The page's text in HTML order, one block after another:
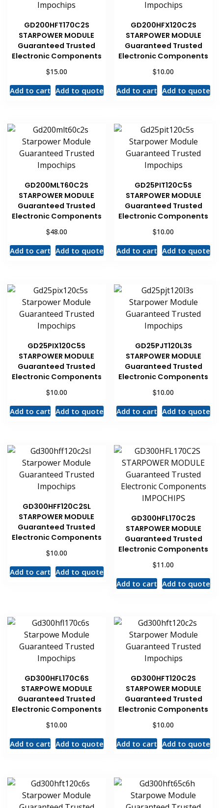
GD200HFT170C2S
STARPOWER MODULE
Guaranteed Trusted
Electronic Components
$15.00
Add to cart Add to quote
GD200HFX120C2S
STARPOWER MODULE
Guaranteed Trusted
Electronic Components
$10.00
Add to cart Add to quote
GD200MLT60C2S
STARPOWER MODULE
Guaranteed Trusted
Electronic Components
$48.00
Add to cart Add to quote
GD25PIT120C5S
STARPOWER MODULE
Guaranteed Trusted
Electronic Components
$10.00
Add to cart Add to quote
GD25PIX120C5S
STARPOWER MODULE
Guaranteed Trusted
Electronic Components
$10.00
Add to cart Add to quote
GD25PJT120L3S
STARPOWER MODULE
Guaranteed Trusted
Electronic Components
$10.00
Add to cart Add to quote
GD300HFF120C2SL
STARPOWER MODULE
Guaranteed Trusted
Electronic Components
$10.00
Add to cart Add to quote
GD300HFL170C2S
STARPOWER MODULE
Guaranteed Trusted
Electronic Components
$11.00
Add to cart Add to quote
GD300HFL170C6S
STARPOWE MODULE
Guaranteed Trusted
Electronic Components
$10.00
Add to cart Add to quote
GD300HFT120C2S
STARPOWER MODULE
Guaranteed Trusted
Electronic Components
$10.00
Add to cart Add to quote